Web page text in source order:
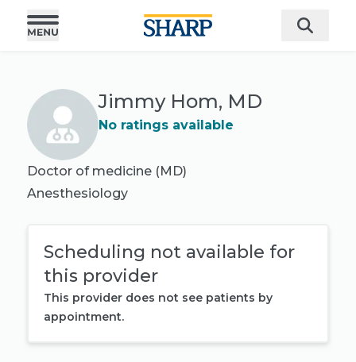
Jimmy Hom, MD
No ratings available
Doctor of medicine (MD)
Anesthesiology
Scheduling not available for
this provider
This provider does not see patients by
appointment.